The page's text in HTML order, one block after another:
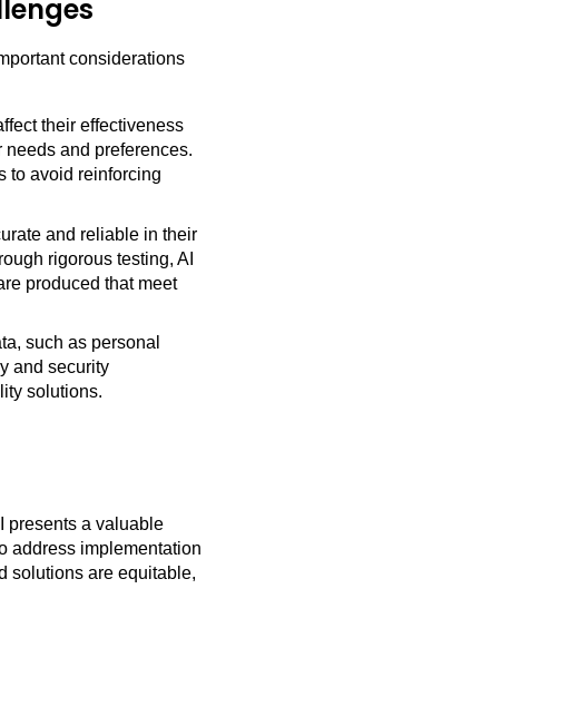
considerations
their effectiveness
and preferences.
to avoid reinforcing
and reliable in their
rigorous testing, AI
produced that meet
such as personal
and security
solutions.
presents a valuable
address implementation
solutions are equitable,